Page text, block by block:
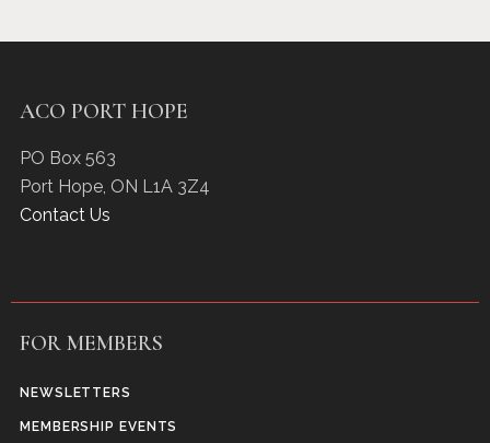
ACO PORT HOPE
PO Box 563
Port Hope, ON L1A 3Z4
Contact Us
FOR MEMBERS
NEWSLETTERS
MEMBERSHIP EVENTS